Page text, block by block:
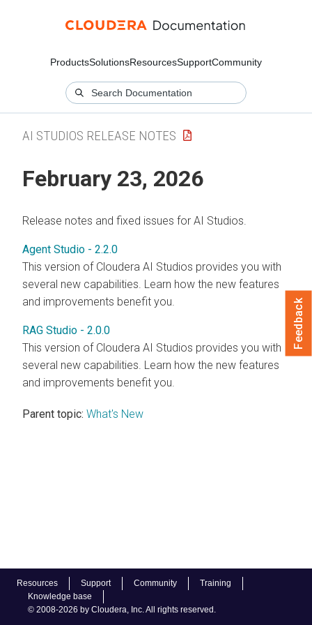
ProductsSolutionsResourcesSupportCommunity
Resources Support Community
Training
Knowledge base
© 2008-2026 by Cloudera, Inc. All rights reserved.
AI STUDIOS RELEASE NOTES
February 23, 2026
Release notes and fixed issues for AI Studios.
Agent Studio - 2.2.0
This version of Cloudera AI Studios provides you with
several new capabilities. Learn how the new features
and improvements benefit you.
RAG Studio - 2.0.0
This version of Cloudera AI Studios provides you with
several new capabilities. Learn how the new features
and improvements benefit you.
Parent topic: What's New
Feedback